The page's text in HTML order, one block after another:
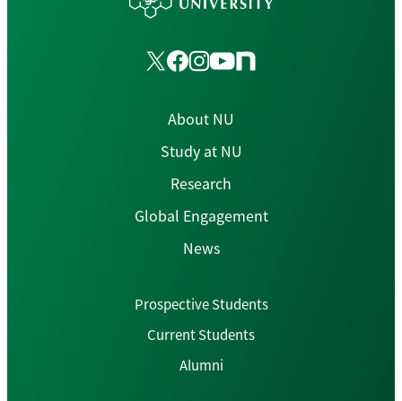
About NU
Study at NU
Research
Global Engagement
News
Prospective Students
Current Students
Alumni